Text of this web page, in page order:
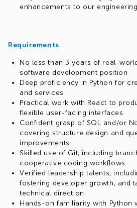
enhancements to our
Requirements
No less than 3 years of real-
software development position
Deep proficiency in Python for
and services
Practical work with React to
flexible user-facing interfaces
Confident grasp of SQL and/or
covering structure design and
improvements
Skilled use of Git, including
cooperative coding workflows
Verified leadership talents,
fostering developer growth, and
technical direction
Hands-on familiarity with Python